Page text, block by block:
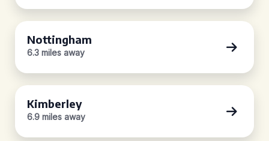
Nottingham
6.3 miles away
Kimberley
6.9 miles away